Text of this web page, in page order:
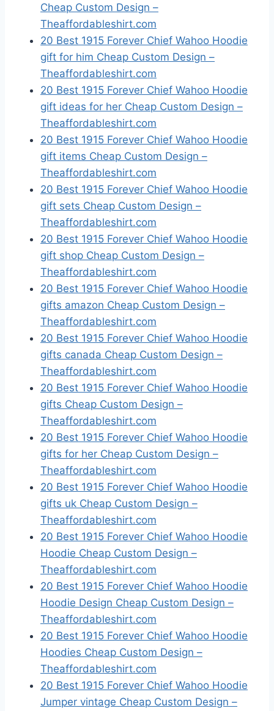
Cheap Custom Design –
Theaffordableshirt.com
20 Best 1915 Forever Chief Wahoo Hoodie
gift for him Cheap Custom Design –
Theaffordableshirt.com
20 Best 1915 Forever Chief Wahoo Hoodie
gift ideas for her Cheap Custom Design –
Theaffordableshirt.com
20 Best 1915 Forever Chief Wahoo Hoodie
gift items Cheap Custom Design –
Theaffordableshirt.com
20 Best 1915 Forever Chief Wahoo Hoodie
gift sets Cheap Custom Design –
Theaffordableshirt.com
20 Best 1915 Forever Chief Wahoo Hoodie
gift shop Cheap Custom Design –
Theaffordableshirt.com
20 Best 1915 Forever Chief Wahoo Hoodie
gifts amazon Cheap Custom Design –
Theaffordableshirt.com
20 Best 1915 Forever Chief Wahoo Hoodie
gifts canada Cheap Custom Design –
Theaffordableshirt.com
20 Best 1915 Forever Chief Wahoo Hoodie
gifts Cheap Custom Design –
Theaffordableshirt.com
20 Best 1915 Forever Chief Wahoo Hoodie
gifts for her Cheap Custom Design –
Theaffordableshirt.com
20 Best 1915 Forever Chief Wahoo Hoodie
gifts uk Cheap Custom Design –
Theaffordableshirt.com
20 Best 1915 Forever Chief Wahoo Hoodie
Hoodie Cheap Custom Design –
Theaffordableshirt.com
20 Best 1915 Forever Chief Wahoo Hoodie
Hoodie Design Cheap Custom Design –
Theaffordableshirt.com
20 Best 1915 Forever Chief Wahoo Hoodie
Hoodies Cheap Custom Design –
Theaffordableshirt.com
20 Best 1915 Forever Chief Wahoo Hoodie
Jumper vintage Cheap Custom Design –